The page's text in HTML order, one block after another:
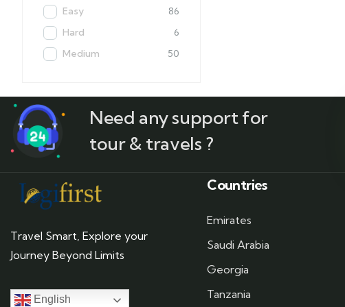
Easy
86
Hard
6
Medium
50
Need any support for
tour & travels ?
Travel Smart, Explore your
Journey Beyond Limits
English
Countries
Emirates
Saudi Arabia
Georgia
Tanzania